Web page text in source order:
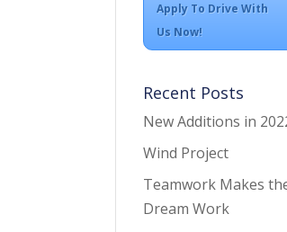
Apply To Drive With
Us Now!
Recent Posts
New Additions in
Wind Project
Teamwork Makes
Dream Work